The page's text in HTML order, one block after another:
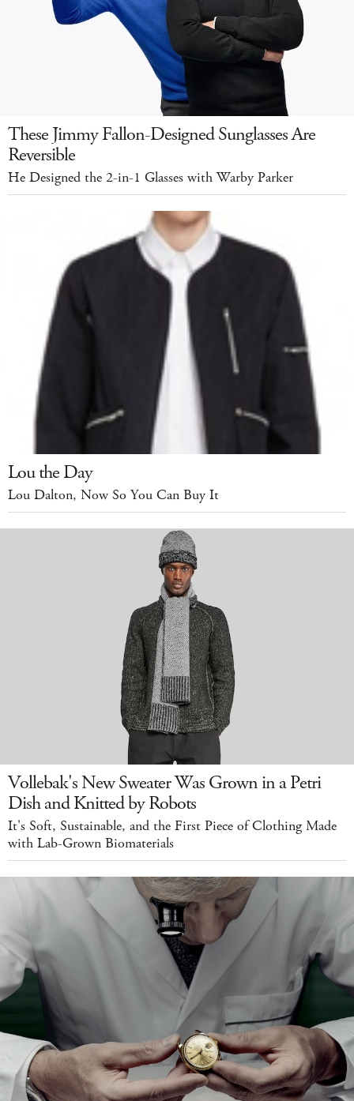
These Jimmy Fallon-Designed Sunglasses Are
Reversible
He Designed the 2-in-1 Glasses with Warby Parker
Lou the Day
Lou Dalton, Now So You Can Buy It
Vollebak's New Sweater Was Grown in a Petri
Dish and Knitted by Robots
It's Soft, Sustainable, and the First Piece of Clothing Made
with Lab-Grown Biomaterials